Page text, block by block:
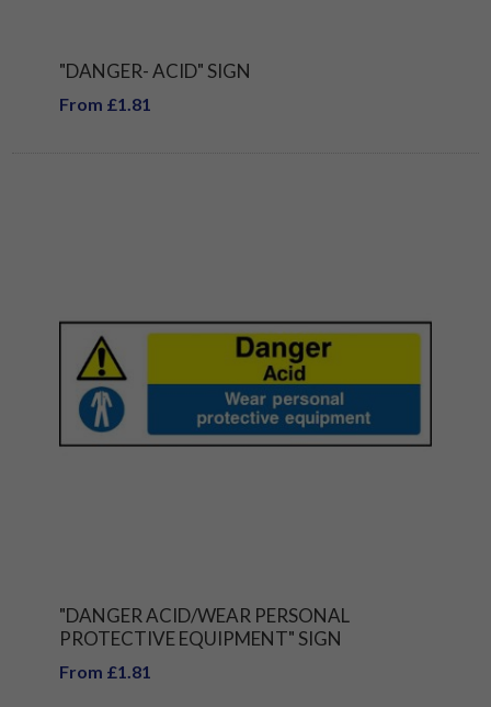
"DANGER- ACID" SIGN
From £1.81
"DANGER ACID/WEAR PERSONAL
PROTECTIVE EQUIPMENT" SIGN
From £1.81